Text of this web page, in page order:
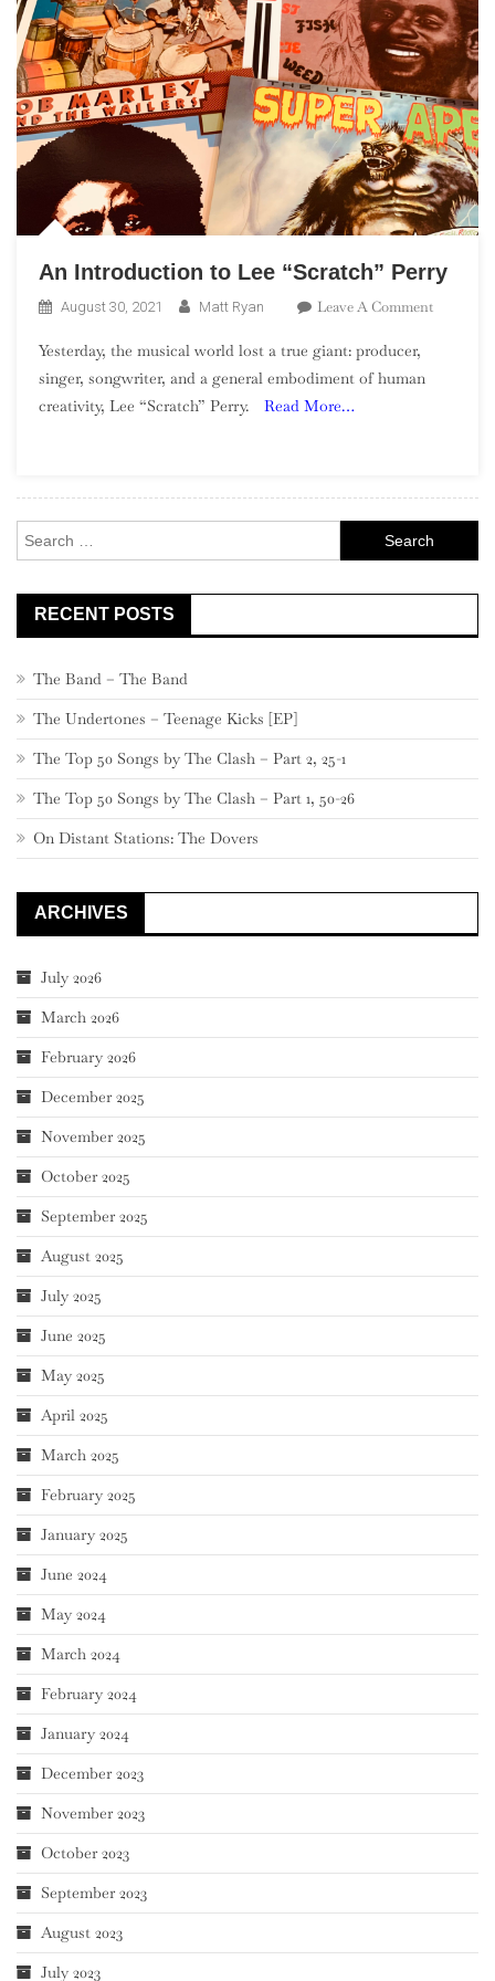
An Introduction to Lee “Scratch” Perry
August 30, 2021 Matt Ryan Leave A CommentOn
Yesterday, the musical world lost a true giant: producer,
singer, songwriter, and a general embodiment of human
creativity, Lee “Scratch” Perry.
Read More…
for:
RECENT POSTS
The Band – The Band
The Undertones – Teenage Kicks [EP]
The Top 50 Songs by The Clash – Part 2, 25-1
The Top 50 Songs by The Clash – Part 1, 50-26
On Distant Stations: The Dovers
ARCHIVES
July 2026
March 2026
February 2026
December 2025
November 2025
October 2025
September 2025
August 2025
July 2025
June 2025
May 2025
April 2025
March 2025
February 2025
January 2025
June 2024
May 2024
March 2024
February 2024
January 2024
December 2023
November 2023
October 2023
September 2023
August 2023
July 2023